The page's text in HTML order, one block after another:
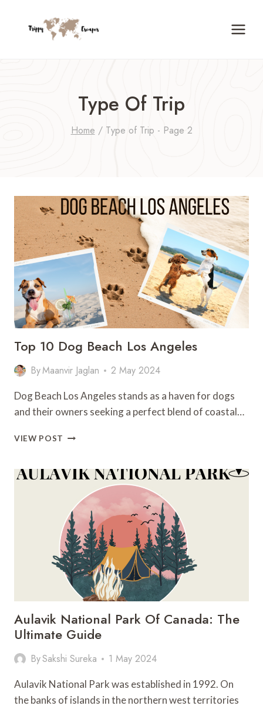
Type Of Trip
Home / Type of Trip - Page 2
Top 10 Dog Beach Los Angeles
ByMaanvir Jaglan 2 May 2024
Dog Beach Los Angeles stands as a haven for dogs
and their owners seeking a perfect blend of coastal…
VIEW POST TOP
BEACH
ANGELES
Aulavik National Park Of Canada: The
Ultimate Guide
BySakshi Sureka 1 May 2024
Aulavik National Park was established in 1992. On
the banks of islands in the northern west territories